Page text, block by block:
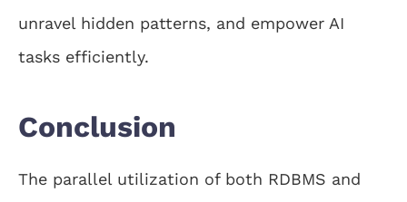
unravel hidden patterns, and empower AI
tasks efficiently.
Conclusion
The parallel utilization of both RDBMS and